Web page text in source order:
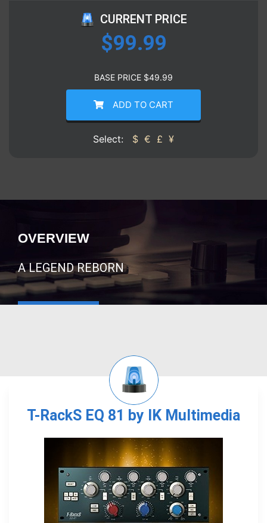
CURRENT PRICE
$99.99
BASE PRICE $49.99
ADD TO CART
Select: $ € £ ¥
OVERVIEW
A LEGEND REBORN
T-RackS EQ 81 by IK Multimedia